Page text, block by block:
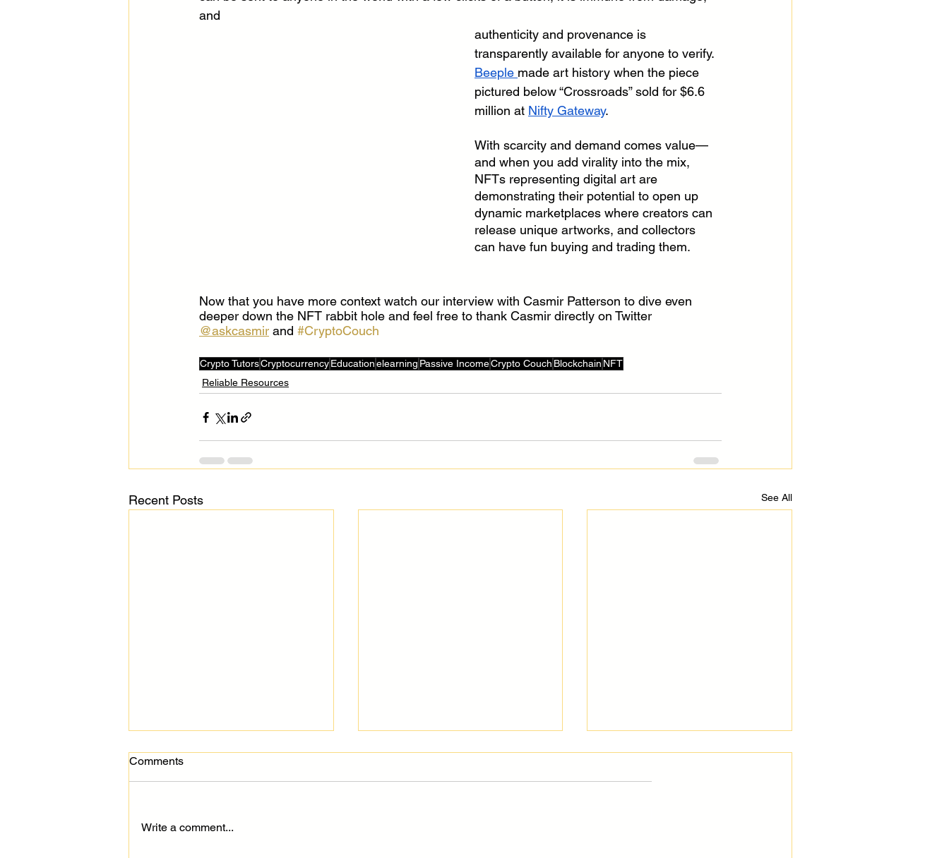
and
authenticity and provenance is
transparently available for anyone to verify.
Beeple made art history when the piece
pictured below “Crossroads” sold for $6.6
million at Nifty Gateway.
With scarcity and demand comes value—
and when you add virality into the mix,
NFTs representing digital art are
demonstrating their potential to open up
dynamic marketplaces where creators can
release unique artworks, and collectors
can have fun buying and trading them.
Now that you have more context watch our interview with Casmir Patterson to dive even
deeper down the NFT rabbit hole and feel free to thank Casmir directly on Twitter
@askcasmir and #CryptoCouch
Crypto TutorsCryptocurrencyEducationelearning Passive IncomeCrypto Couch Blockchain NFT
Reliable Resources
Recent Posts See All
Comments
Write a comment...